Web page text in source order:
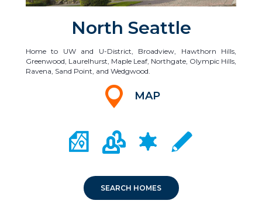
North Seattle
Home to UW and U-District, Broadview, Hawthorn Hills,
Greenwood, Laurelhurst, Maple Leaf, Northgate, Olympic Hills,
Ravena, Sand Point, and Wedgwood.
MAP
CITY MAP PORTAL
COMMUNITY INFO
CRIME MAPPING
LOCAL SCHOOLS
SEARCH HOMES